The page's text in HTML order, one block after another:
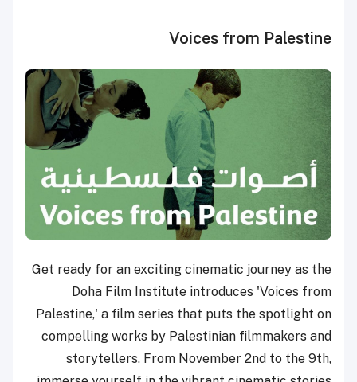
Voices from Palestine
Get ready for an exciting cinematic journey as the
Doha Film Institute introduces 'Voices from
Palestine,' a film series that puts the spotlight on
compelling works by Palestinian filmmakers and
storytellers. From November 2nd to the 9th,